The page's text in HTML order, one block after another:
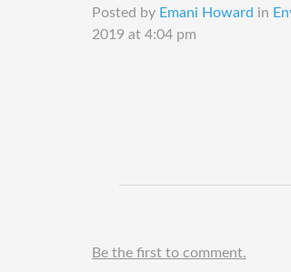
Posted by Emani Howard in
2019 at 4:04 pm
Be the first to comment.